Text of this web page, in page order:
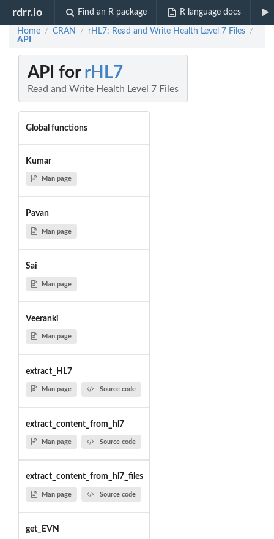
rdrr.io Find an R package R language docs
Home / CRAN / rHL7: Read and Write Health Level 7 Files /
API
API for rHL7
Read and Write Health Level 7 Files
Global functions
Kumar
Man page
Pavan
Man page
Sai
Man page
Veeranki
Man page
extract_HL7
Man page Source code
extract_content_from_hl7
Man page Source code
extract_content_from_hl7_files
Man page Source code
get_EVN